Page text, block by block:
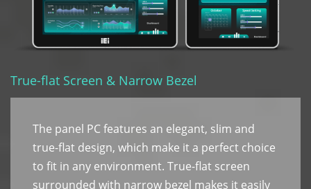
True-flat Screen & Narrow Bezel
The panel PC features an elegant, slim and
true-flat design, which make it a perfect choice
to fit in any environment. True-flat screen
surrounded with narrow bezel makes it easily